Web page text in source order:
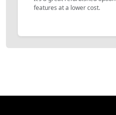
features at a lower cost.